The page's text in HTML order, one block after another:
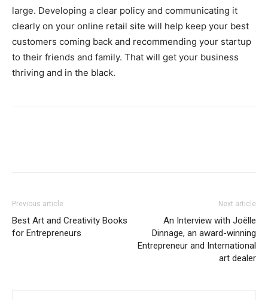
large. Developing a clear policy and communicating it
clearly on your online retail site will help keep your best
customers coming back and recommending your startup
to their friends and family. That will get your business
thriving and in the black.
Previous article
Best Art and Creativity Books
for Entrepreneurs
Next article
An Interview with Joëlle
Dinnage, an award-winning
Entrepreneur and International
art dealer